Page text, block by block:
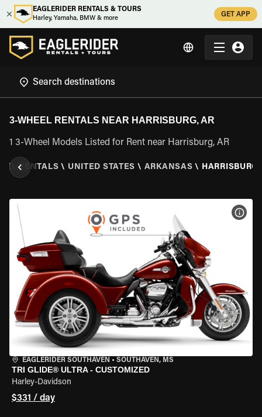
EAGLERIDER RENTALS & TOURS
Harley, Yamaha, BMW & more
GET APP
3-WHEEL RENTALS NEAR HARRISBURG, AR
1 3-Wheel Models Listed for Rent near Harrisburg, AR
RENTALS \ UNITED STATES \ ARKANSAS \
EAGLERIDER SOUTHAVEN • SOUTHAVEN, MS
TRI GLIDE® ULTRA - CUSTOMIZED
Harley-Davidson
$331 / day